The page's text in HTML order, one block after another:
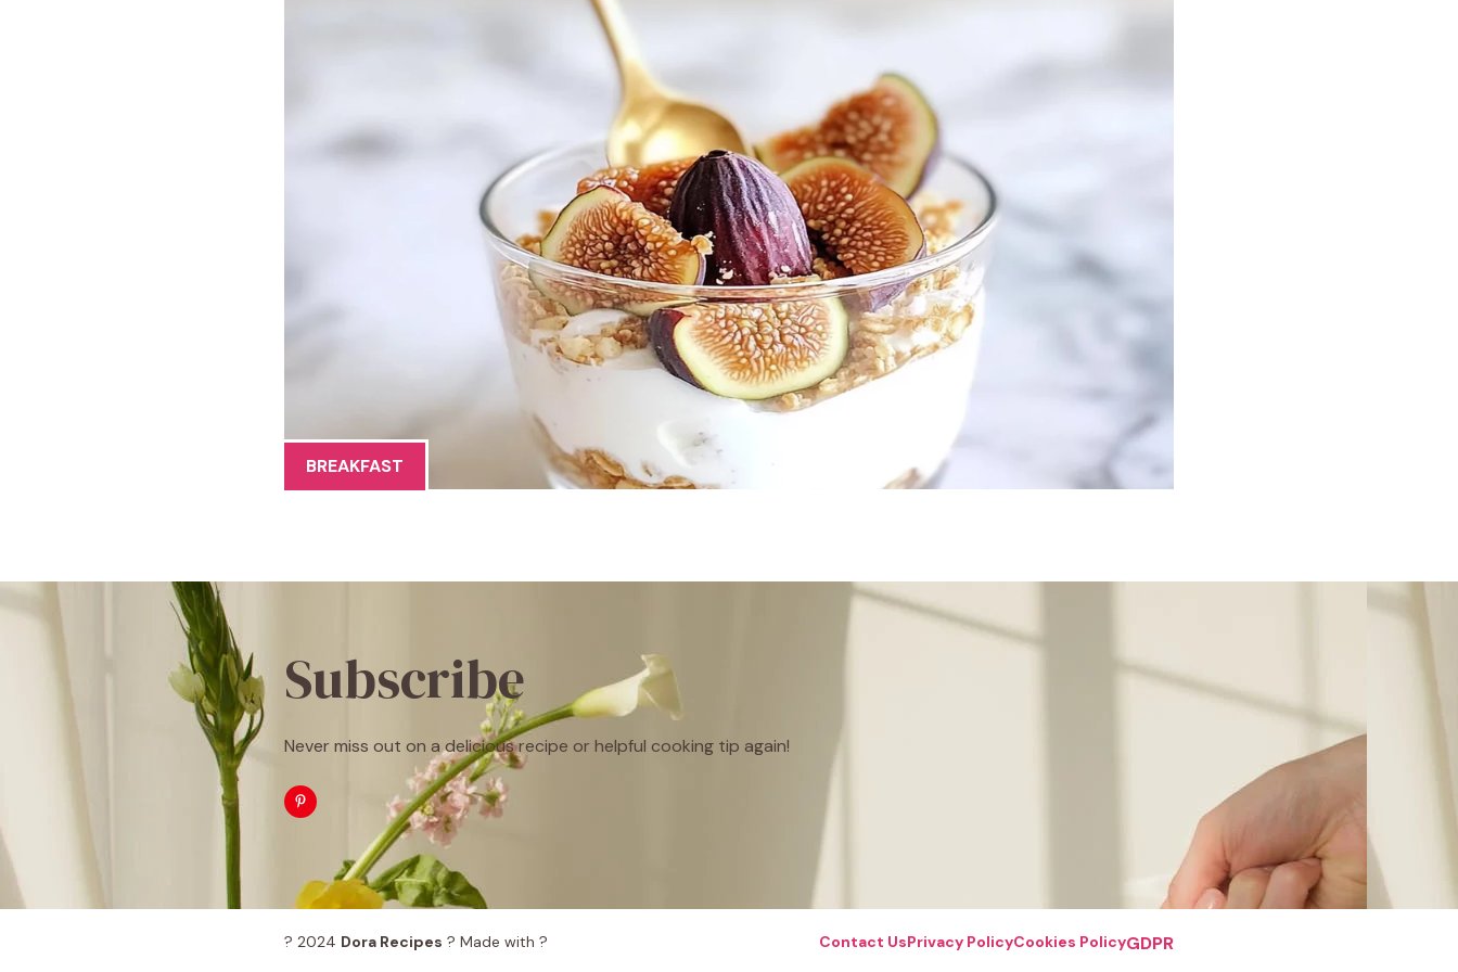
BREAKFAST
Subscribe
Never miss out on a delicious recipe or helpful cooking tip again!
? 2024 Dora Recipes ? Made with ? Contact UsPrivacy PolicyCookies PolicyGDPR